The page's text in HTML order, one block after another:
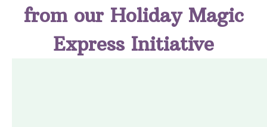
from our Holiday Magic
Express Initiative